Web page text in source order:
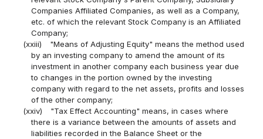
Companies Affiliated Companies, as well as a Company,
etc. of which the relevant Stock Company is an Affiliated
Company;
(xxiii)
"Means of Adjusting Equity" means the method used
by an investing company to amend the amount of its
investment in another company each business year due
to changes in the portion owned by the investing
company with regard to the net assets, profits and losses
of the other company;
(xxiv)
"Tax Effect Accounting" means, in cases where
there is a variance between the amounts of assets and
liabilities recorded in the Balance Sheet or the